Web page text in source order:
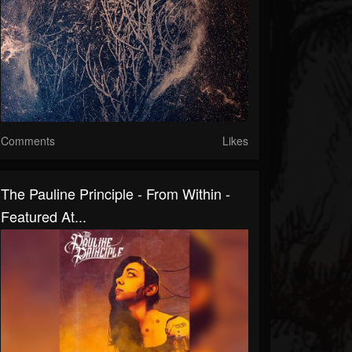
Comments Likes
The Pauline Principle - From Within -
Featured At...